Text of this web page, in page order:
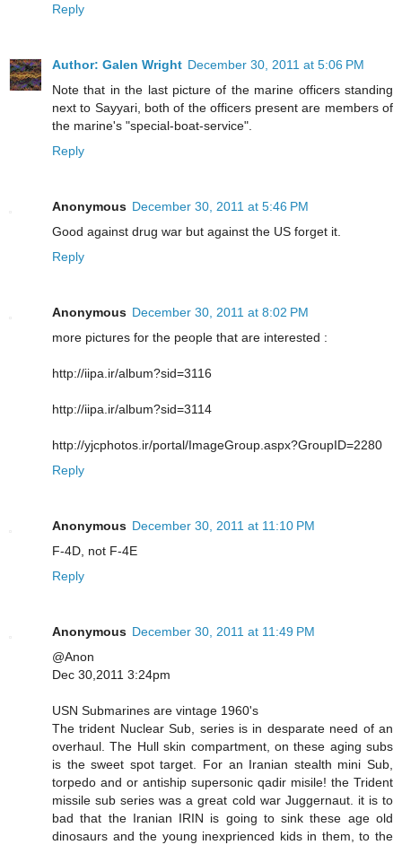
Reply
Author: Galen Wright December 30, 2011 at 5:06 PM
Note that in the last picture of the marine officers standing
next to Sayyari, both of the officers present are members of
the marine's "special-boat-service".
Reply
Anonymous December 30, 2011 at 5:46 PM
Good against drug war but against the US forget it.
Reply
Anonymous December 30, 2011 at 8:02 PM
more pictures for the people that are interested :
http://iipa.ir/album?sid=3116
http://iipa.ir/album?sid=3114
http://yjcphotos.ir/portal/ImageGroup.aspx?GroupID=2280
Reply
Anonymous December 30, 2011 at 11:10 PM
F-4D, not F-4E
Reply
Anonymous December 30, 2011 at 11:49 PM
@Anon
Dec 30,2011 3:24pm
USN Submarines are vintage 1960's
The trident Nuclear Sub, series is in desparate need of an
overhaul. The Hull skin compartment, on these aging subs
is the sweet spot target. For an Iranian stealth mini Sub,
torpedo and or antiship supersonic qadir misile! the Trident
missile sub series was a great cold war Juggernaut. it is to
bad that the Iranian IRIN is going to sink these age old
dinosaurs and the young inexprienced kids in them, to the